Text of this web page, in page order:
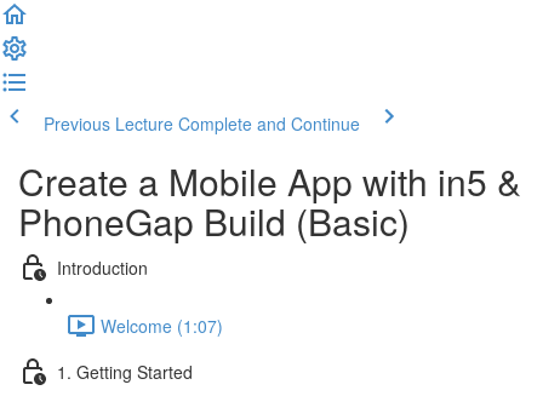
Previous Lecture Complete and Continue
Create a Mobile App with in5 &
PhoneGap Build (Basic)
Introduction
Welcome (1:07)
1. Getting Started